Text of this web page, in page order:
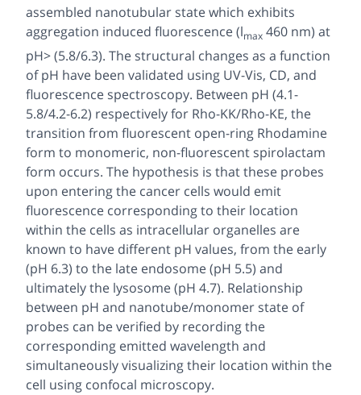
assembled nanotubular state which exhibits
aggregation induced fluorescence (lmax 460 nm) at
pH> (5.8/6.3). The structural changes as a function
of pH have been validated using UV-Vis, CD, and
fluorescence spectroscopy. Between pH (4.1-
5.8/4.2-6.2) respectively for Rho-KK/Rho-KE, the
transition from fluorescent open-ring Rhodamine
form to monomeric, non-fluorescent spirolactam
form occurs. The hypothesis is that these probes
upon entering the cancer cells would emit
fluorescence corresponding to their location
within the cells as intracellular organelles are
known to have different pH values, from the early
(pH 6.3) to the late endosome (pH 5.5) and
ultimately the lysosome (pH 4.7). Relationship
between pH and nanotube/monomer state of
probes can be verified by recording the
corresponding emitted wavelength and
simultaneously visualizing their location within the
cell using confocal microscopy.